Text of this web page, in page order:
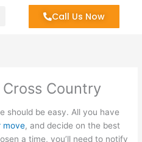
Call Us Now
Country
should be easy. All you have
move, and decide on the best
a time, you’ll need to notify